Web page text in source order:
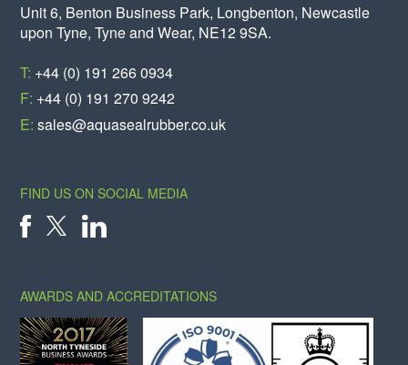
Unit 6, Benton Business Park, Longbenton, Newcastle
upon Tyne, Tyne and Wear, NE12 9SA.
T: +44 (0) 191 266 0934
F: +44 (0) 191 270 9242
E:sales@aquasealrubber.co.uk
FIND US ON SOCIAL MEDIA
AWARDS AND ACCREDITATIONS